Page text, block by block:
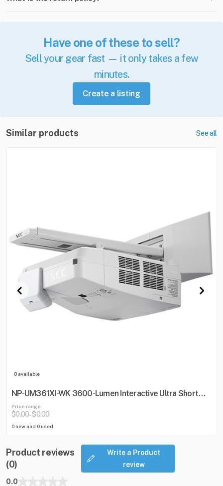
Have one of these to sell?
Sell your gear fast — it only takes a few
minutes.
Create a listing
Similar products See all
0 available
NP-UM361XI-WK 3600-Lumen Interactive Ultra Short
Throw Projector w/ Wall Mount
Price range
$0.00-$0.00
0 new and 0 used
Product reviews
(0)
Write a Product
review
0.0